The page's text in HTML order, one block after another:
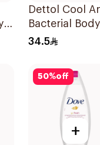
Dettol Cool
Bacterial Body
Wash 250Ml
34.5
50%off
+